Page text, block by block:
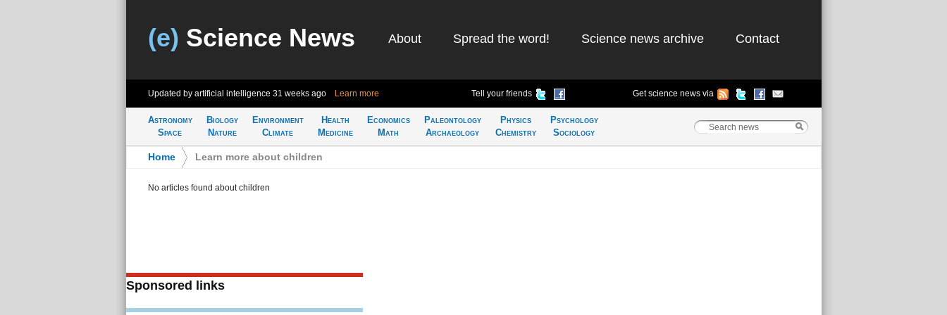
(e) Science News About Spread the word! Science news archive Contact
Updated by artificial intelligence 31 weeks ago Learn more Tell your friends Get science news via
Astronomy
Space
Biology
Nature
Environment
Climate
Health
Medicine
Economics
Math
Paleontology
Archaeology
Physics
Chemistry
Psychology
Sociology
Home Learn more about children
No articles found about children
Sponsored links